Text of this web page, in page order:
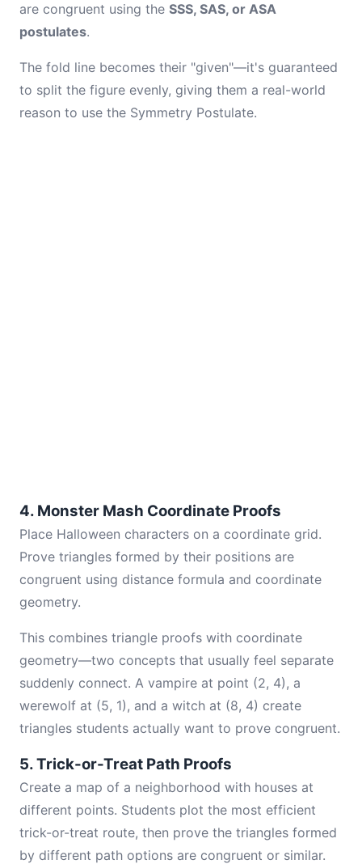
are congruent using the SSS, SAS, or ASA
postulates.
The fold line becomes their "given"—it's guaranteed
to split the figure evenly, giving them a real-world
reason to use the Symmetry Postulate.
4. Monster Mash Coordinate Proofs
Place Halloween characters on a coordinate grid.
Prove triangles formed by their positions are
congruent using distance formula and coordinate
geometry.
This combines triangle proofs with coordinate
geometry—two concepts that usually feel separate
suddenly connect. A vampire at point (2, 4), a
werewolf at (5, 1), and a witch at (8, 4) create
triangles students actually want to prove congruent.
5. Trick-or-Treat Path Proofs
Create a map of a neighborhood with houses at
different points. Students plot the most efficient
trick-or-treat route, then prove the triangles formed
by different path options are congruent or similar.